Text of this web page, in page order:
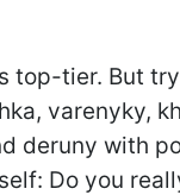
top-tier. But
varenyky,
deruny with
Do you